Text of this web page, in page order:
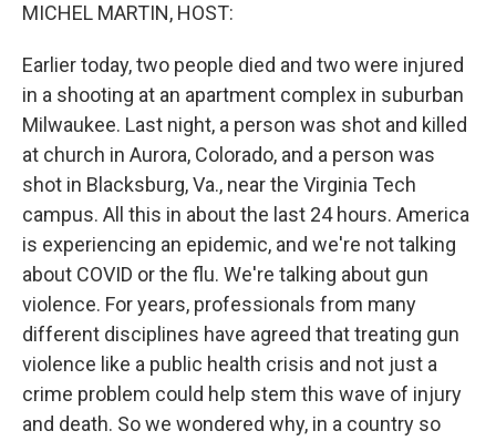
MICHEL MARTIN, HOST:
Earlier today, two people died and two were injured
in a shooting at an apartment complex in suburban
Milwaukee. Last night, a person was shot and killed
at church in Aurora, Colorado, and a person was
shot in Blacksburg, Va., near the Virginia Tech
campus. All this in about the last 24 hours. America
is experiencing an epidemic, and we're not talking
about COVID or the flu. We're talking about gun
violence. For years, professionals from many
different disciplines have agreed that treating gun
violence like a public health crisis and not just a
crime problem could help stem this wave of injury
and death. So we wondered why, in a country so